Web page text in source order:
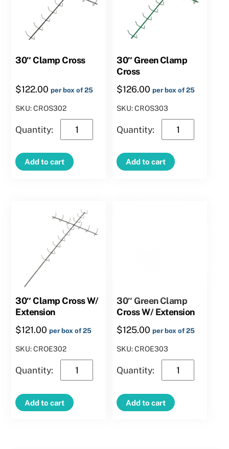
30″ Clamp Cross
$122.00 per box of 25
SKU: CROS302
Clamp
Cross
quantity
Add to cart
30″ Green Clamp
Cross
$126.00 per box of 25
SKU: CROS303
Green
Clamp
Cross
Add to cart
30″ Clamp Cross W/
Extension
$121.00 per box of 25
SKU: CROE302
Clamp
Cross
W/
Add to cart
30″ Green Clamp
Cross W/ Extension
$125.00 per box of 25
SKU: CROE303
Green
Clamp
Cross
Add to cart